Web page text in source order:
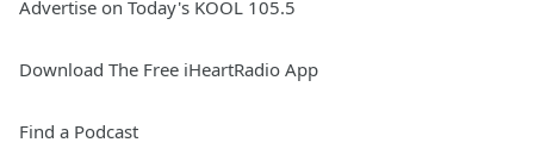
Advertise on Today's KOOL 105.5
Download The Free iHeartRadio App
Find a Podcast